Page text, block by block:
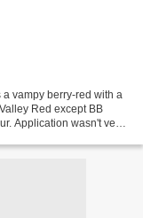
a vampy berry-red with a
Red except BB
Application wasn't very